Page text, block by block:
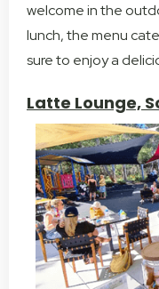
welcome in the
lunch, the menu
sure to enjoy a
Latte Lounge,